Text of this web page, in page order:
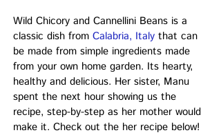
Wild Chicory and Cannellini Beans is a
classic dish from Calabria, Italy that can
be made from simple ingredients made
from your own home garden. Its hearty,
healthy and delicious. Her sister, Manu
spent the next hour showing us the
recipe, step-by-step as her mother would
make it. Check out the her recipe below!